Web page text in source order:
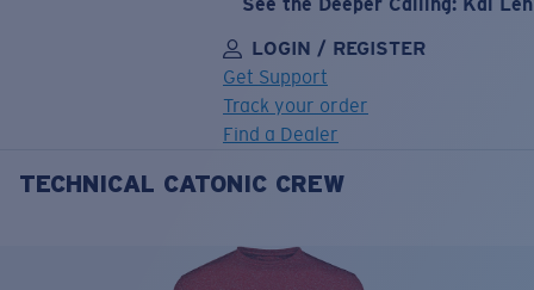
LOGIN / REGISTER
Get Support
Track your order
Find a Dealer
LENS UPGRADEDADDED TO CART!
Price:
TECHNICAL CATONIC CREW